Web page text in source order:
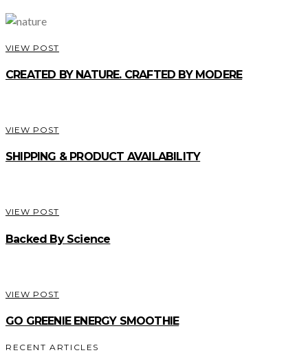
VIEW POST
CREATED BY NATURE. CRAFTED BY MODERE
VIEW POST
SHIPPING & PRODUCT AVAILABILITY
VIEW POST
Backed By Science
VIEW POST
GO GREENIE ENERGY SMOOTHIE
RECENT ARTICLES